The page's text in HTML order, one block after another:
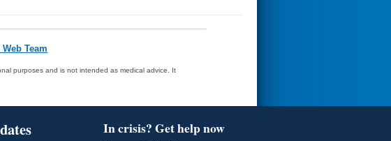
Team
purposes and is not intended as medical advice. It
In crisis? Get help now